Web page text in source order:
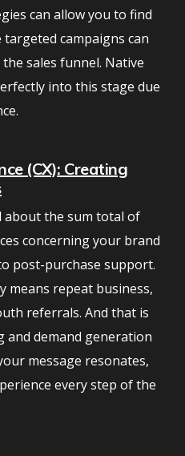
can allow you to find
campaigns can
sales funnel. Native
into this stage due
(CX): Creating
about the sum total of
concerning your brand
post-purchase support.
means repeat business,
referrals. And that is
demand generation
message resonates,
every step of the